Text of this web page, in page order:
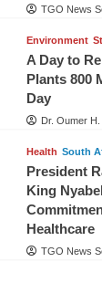
TGO News
Environment
A Day to
Plants 800
Day
Dr. Oumer
Health South
President
King
Healthcare
TGO News